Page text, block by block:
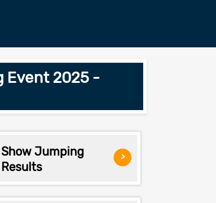
Event 2025 -
Show Jumping
Results
>